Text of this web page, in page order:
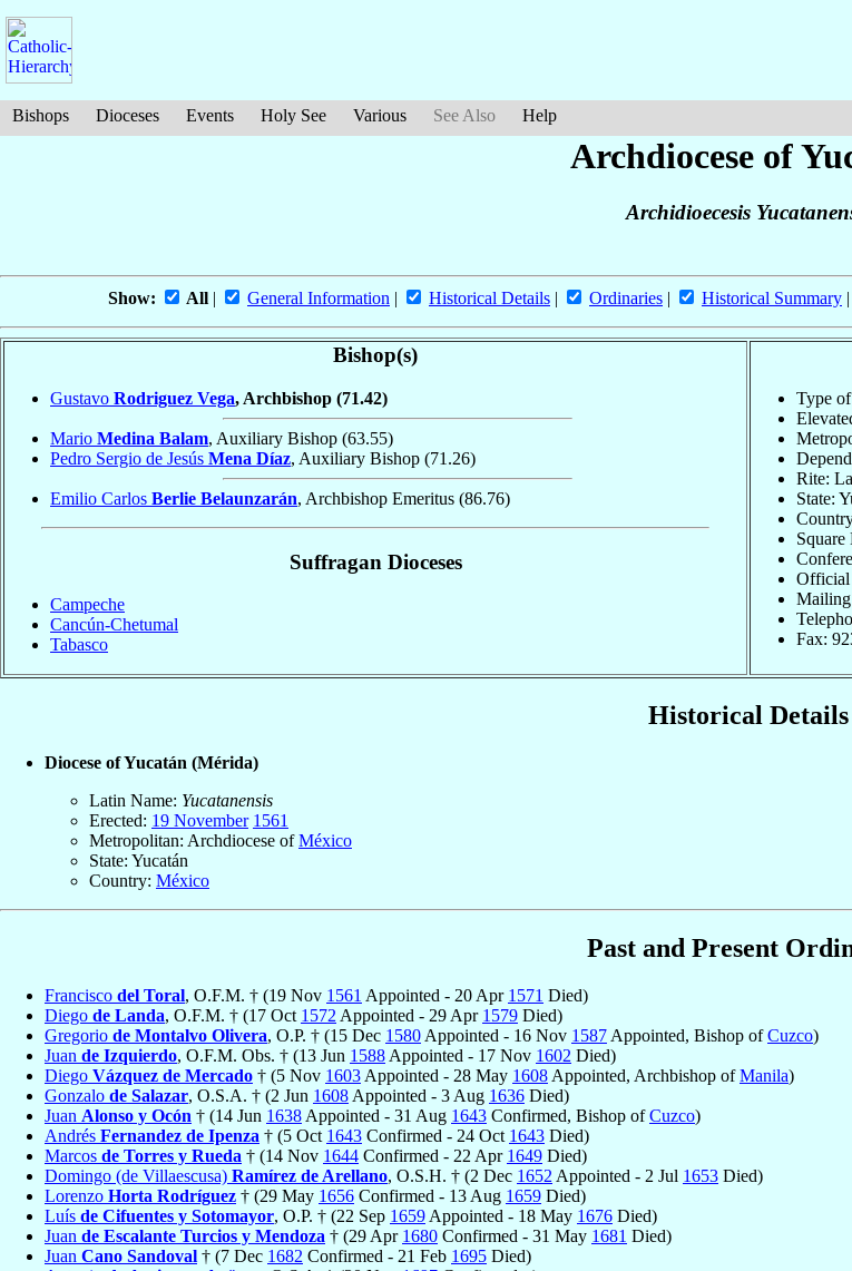
Bishops Dioceses Events Holy See Various See Also Help
Archdiocese of
Archidioecesis
Show: All | General Information | Historical Details | Ordinaries | Historical Summary |
Bishop(s)
Gustavo Rodriguez Vega, Archbishop (71.42)
Mario Medina Balam, Auxiliary Bishop (63.55)
Pedro Sergio de Jesús Mena Díaz, Auxiliary Bishop (71.26)
Emilio Carlos Berlie Belaunzarán, Archbishop Emeritus (86.76)
Suffragan Dioceses
Campeche
Cancún-Chetumal
Tabasco
Type
Rite:
State:
Official
Mailing
Fax:
Historical Details
Diocese of Yucatán (Mérida)
Latin Name: Yucatanensis
Erected: 19 November 1561
Metropolitan: Archdiocese ofMéxico
State: Yucatán
Country: México
Past and Present
Francisco del Toral, O.F.M. † (19 Nov 1561 Appointed - 20 Apr 1571 Died)
Diego de Landa, O.F.M. † (17 Oct 1572 Appointed - 29 Apr 1579 Died)
Gregorio de Montalvo Olivera, O.P. † (15 Dec 1580 Appointed - 16 Nov 1587 Appointed, Bishop ofCuzco)
Juan de Izquierdo, O.F.M. Obs. † (13 Jun 1588 Appointed - 17 Nov 1602 Died)
Diego Vázquez de Mercado † (5 Nov 1603 Appointed - 28 May 1608 Appointed, Archbishop ofManila)
Gonzalo de Salazar, O.S.A. † (2 Jun 1608 Appointed - 3 Aug 1636 Died)
Juan Alonso y Ocón † (14 Jun 1638 Appointed - 31 Aug 1643 Confirmed, Bishop ofCuzco)
Andrés Fernandez de Ipenza † (5 Oct 1643 Confirmed - 24 Oct 1643 Died)
Marcos de Torres y Rueda † (14 Nov 1644 Confirmed - 22 Apr 1649 Died)
Domingo (de Villaescusa) Ramírez de Arellano, O.S.H. † (2 Dec 1652 Appointed - 2 Jul 1653 Died)
Lorenzo Horta Rodríguez † (29 May 1656 Confirmed - 13 Aug 1659 Died)
Luís de Cifuentes y Sotomayor, O.P. † (22 Sep 1659 Appointed - 18 May 1676 Died)
Juan de Escalante Turcios y Mendoza † (29 Apr 1680 Confirmed - 31 May 1681 Died)
Juan Cano Sandoval † (7 Dec 1682 Confirmed - 21 Feb 1695 Died)